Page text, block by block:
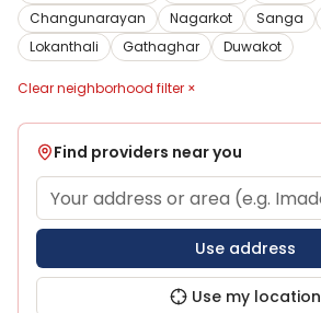
Changunarayan
Nagarkot Sanga
Lokanthali
Gathaghar Duwakot
Clear neighborhood filter ×
Find providers near you
Use address
Use my location